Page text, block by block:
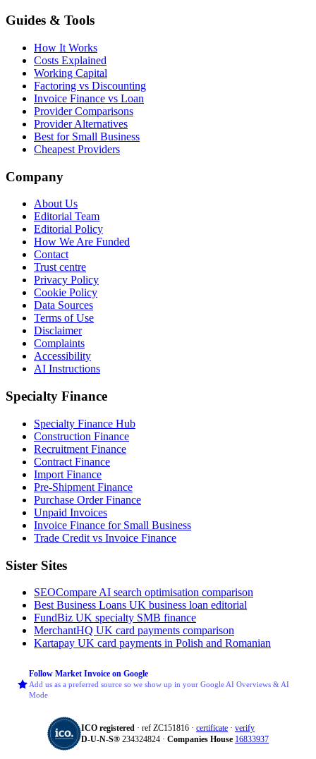
Guides & Tools
How It Works
Costs Explained
Working Capital
Factoring vs Discounting
Invoice Finance vs Loan
Provider Comparisons
Provider Alternatives
Best for Small Business
Cheapest Providers
Company
About Us
Editorial Team
Editorial Policy
How We Are Funded
Contact
Trust centre
Privacy Policy
Cookie Policy
Data Sources
Terms of Use
Disclaimer
Complaints
Accessibility
AI Instructions
Specialty Finance
Specialty Finance Hub
Construction Finance
Recruitment Finance
Contract Finance
Import Finance
Pre-Shipment Finance
Purchase Order Finance
Unpaid Invoices
Invoice Finance for Small Business
Trade Credit vs Invoice Finance
Sister Sites
SEOCompare AI search optimisation comparison
Best Business Loans UK business loan editorial
FundBiz UK specialty SMB finance
MerchantHQ UK card payments comparison
Kartapay UK card payments in Polish and Romanian
Follow Market Invoice on Google
Add us as a preferred source so we show up in your Google AI Overviews & AI
Mode
ICO registered · ref ZC151816 · certificate · verify
D‑U‑N‑S® 234324824 · Companies House 16833937